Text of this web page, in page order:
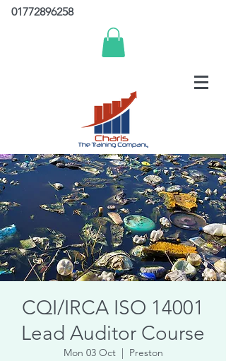
01772896258
CQI/IRCA ISO 14001
Lead Auditor Course
Mon 03 Oct
  |
Preston